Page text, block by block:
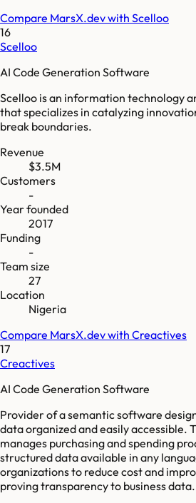
Compare MarsX.devwith Scelloo
16
Scelloo
AI Code Generation Software
Scelloo is an information technology
that specializes in catalyzing
break boundaries.
Revenue
$3.5M
Customers
-
Year founded
2017
Funding
-
Team size
27
Location
Nigeria
Compare MarsX.devwith Creactives
17
Creactives
AI Code Generation Software
Provider of a semantic software
data organized and easily accessible.
manages purchasing and spending
structured data available in any
organizations to reduce cost and
proving transparency to business data.